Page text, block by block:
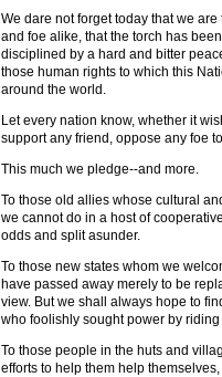
We dare not forget today that we
and foe alike, that the torch has
disciplined by a hard and bitter
those human rights to which this
around the world.
Let every nation know, whether it
support any friend, oppose any foe
This much we pledge--and more.
To those old allies whose cultural
we cannot do in a host of
odds and split asunder.
To those new states whom we
have passed away merely to be
view. But we shall always hope to
who foolishly sought power by
To those people in the huts and
efforts to help them help